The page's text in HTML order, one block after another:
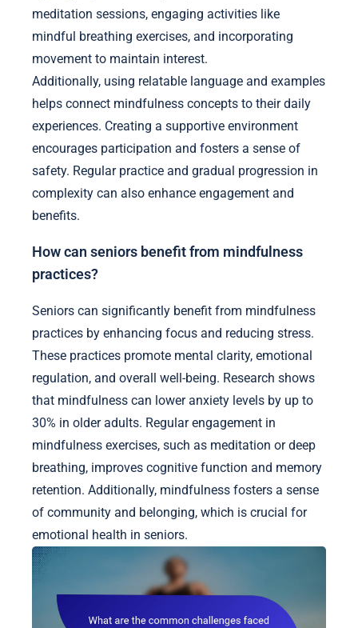
meditation sessions, engaging activities like
mindful breathing exercises, and incorporating
movement to maintain interest.
Additionally, using relatable language and examples
helps connect mindfulness concepts to their daily
experiences. Creating a supportive environment
encourages participation and fosters a sense of
safety. Regular practice and gradual progression in
complexity can also enhance engagement and
benefits.
How can seniors benefit from mindfulness
practices?
Seniors can significantly benefit from mindfulness
practices by enhancing focus and reducing stress.
These practices promote mental clarity, emotional
regulation, and overall well-being. Research shows
that mindfulness can lower anxiety levels by up to
30% in older adults. Regular engagement in
mindfulness exercises, such as meditation or deep
breathing, improves cognitive function and memory
retention. Additionally, mindfulness fosters a sense
of community and belonging, which is crucial for
emotional health in seniors.